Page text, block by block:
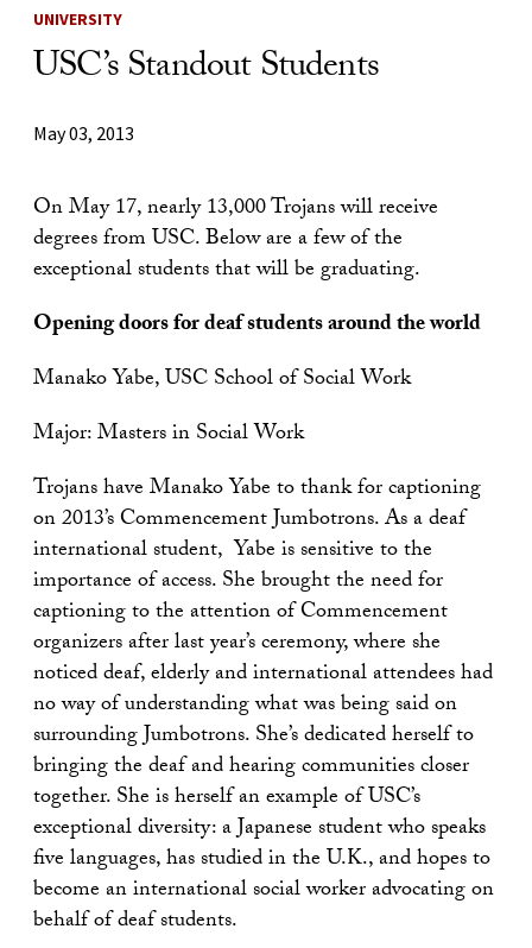
UNIVERSITY
USC’s Standout Students
May 03, 2013
On May 17, nearly 13,000 Trojans will receive
degrees from USC. Below are a few of the
exceptional students that will be graduating.
Opening doors for deaf students around the world
Manako Yabe, USC School of Social Work
Major: Masters in Social Work
Trojans have Manako Yabe to thank for captioning
on 2013’s Commencement Jumbotrons. As a deaf
international student, Yabe is sensitive to the
importance of access. She brought the need for
captioning to the attention of Commencement
organizers after last year’s ceremony, where she
noticed deaf, elderly and international attendees had
no way of understanding what was being said on
surrounding Jumbotrons. She’s dedicated herself to
bringing the deaf and hearing communities closer
together. She is herself an example of USC’s
exceptional diversity: a Japanese student who speaks
five languages, has studied in the U.K., and hopes to
become an international social worker advocating on
behalf of deaf students.